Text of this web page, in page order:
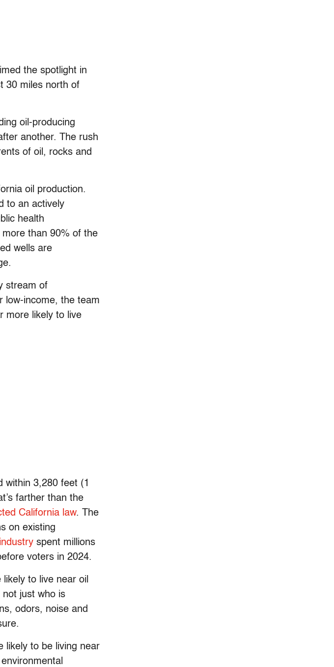
the spotlight in
30 miles north of
oil-producing
another. The rush
of oil, rocks and
oil production.
to an actively
health
than 90% of the
wells are
stream of
low-income, the team
more likely to live
within 3,280 feet (1
farther than the
California law. The
on existing
spent millions
voters in 2024.
to live near oil
just who is
odors, noise and
likely to be living near